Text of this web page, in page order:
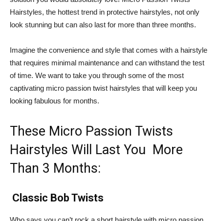
Hairstyles, the hottest trend in protective hairstyles, not only
look stunning but can also last for more than three months.
Imagine the convenience and style that comes with a hairstyle
that requires minimal maintenance and can withstand the test
of time. We want to take you through some of the most
captivating micro passion twist hairstyles that will keep you
looking fabulous for months.
These Micro Passion Twists
Hairstyles Will Last You More
Than 3 Months:
Classic Bob Twists